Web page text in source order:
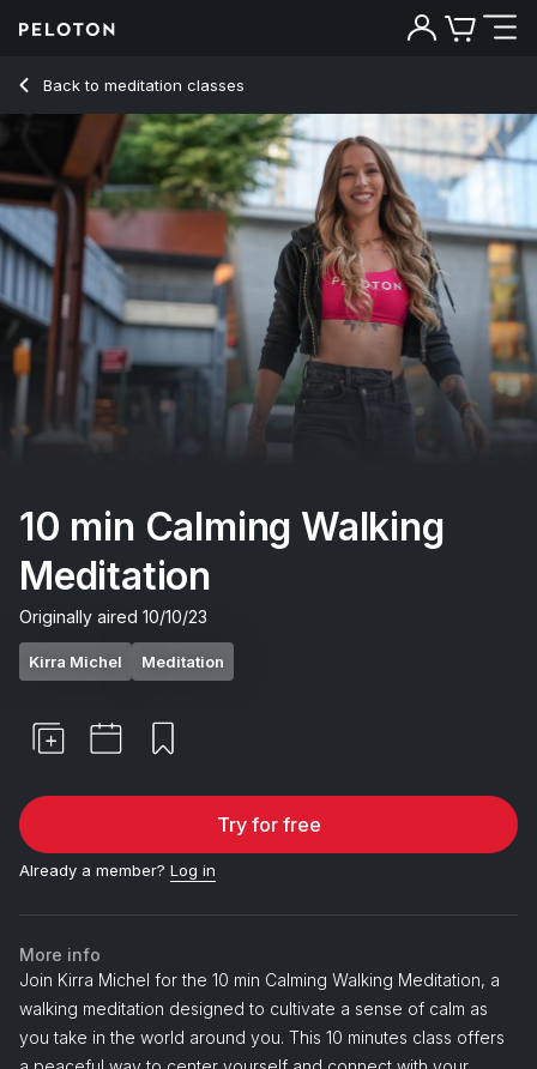
Back to meditation classes
Back
10 min Calming Walking
Meditation
Originally aired 10/10/23
Kirra Michel Meditation
Try for free
Already a member? Log in
More info
Join Kirra Michel for the 10 min Calming Walking Meditation, a
walking meditation designed to cultivate a sense of calm as
you take in the world around you. This 10 minutes class offers
10 Min Calming Walking Meditation - Kirra Michel